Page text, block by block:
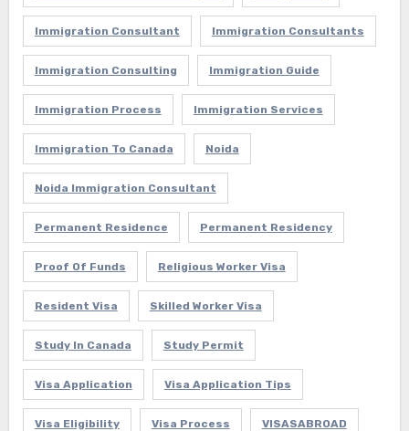
Immigration Consultant Immigration Consultants
Immigration Consulting Immigration Guide
Immigration Process Immigration Services
Immigration To Canada Noida
Noida Immigration Consultant
Permanent Residence Permanent Residency
Proof Of Funds Religious Worker Visa
Resident Visa Skilled Worker Visa
Study In Canada Study Permit
Visa Application Visa Application Tips
Visa Eligibility Visa Process VISASABROAD